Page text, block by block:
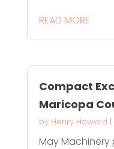
READ MORE
Compact
Maricopa
by Henry Howard |
May